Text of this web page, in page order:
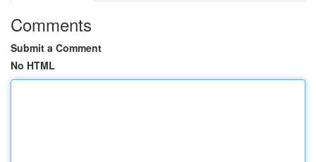
Comments
Submit a Comment
No HTML